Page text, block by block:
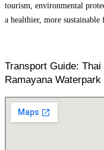
tourism, environmental
a healthier, more
Transport Guide:
Ramayana Waterpark